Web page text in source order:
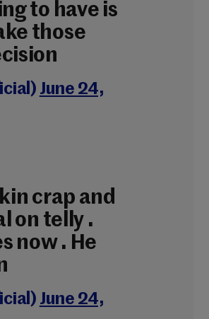
to have is
those
June 24,
crap and
on telly .
now . He
June 24,